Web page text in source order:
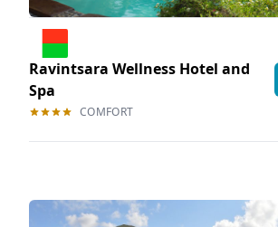
Ravintsara Wellness Hotel and
Spa
COMFORT